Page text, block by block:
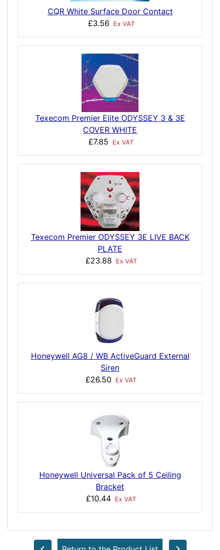
CQR White Surface Door Contact
£3.56
Ex VAT
Texecom Premier Elite ODYSSEY 3 & 3E
COVER WHITE
£7.85
Ex VAT
Texecom Premier ODYSSEY 3E LIVE BACK
PLATE
£23.88
Ex VAT
Honeywell AG8 / WB ActiveGuard External
Siren
£26.50
Ex VAT
Honeywell Universal Pack of 5 Ceiling
Bracket
£10.44 Ex VAT